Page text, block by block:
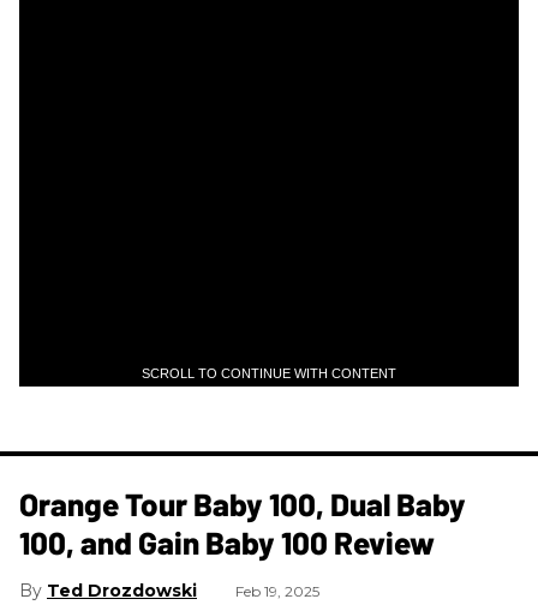
SCROLL TO CONTINUE WITH CONTENT
Orange Tour Baby 100, Dual Baby
100, and Gain Baby 100 Review
Ted Drozdowski Feb 19, 2025